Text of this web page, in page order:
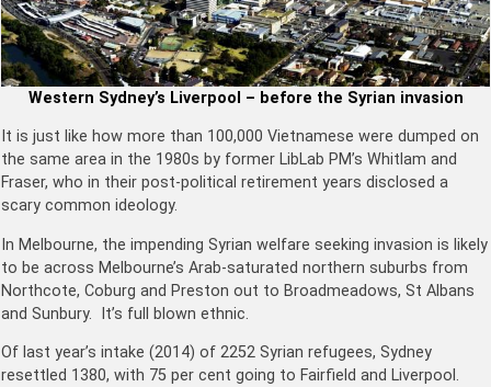
Western Sydney’s Liverpool – before the Syrian invasion
It is just like how more than 100,000 Vietnamese were dumped on
the same area in the 1980s by former LibLab PM’s Whitlam and
Fraser, who in their post-political retirement years disclosed a
scary common ideology.
In Melbourne, the impending Syrian welfare seeking invasion is likely
to be across Melbourne’s Arab-saturated northern suburbs from
Northcote, Coburg and Preston out to Broadmeadows, St Albans
and Sunbury. It’s full blown ethnic.
Of last year’s intake (2014) of 2252 Syrian refugees, Sydney
resettled 1380, with 75 per cent going to Fairfield and Liverpool.